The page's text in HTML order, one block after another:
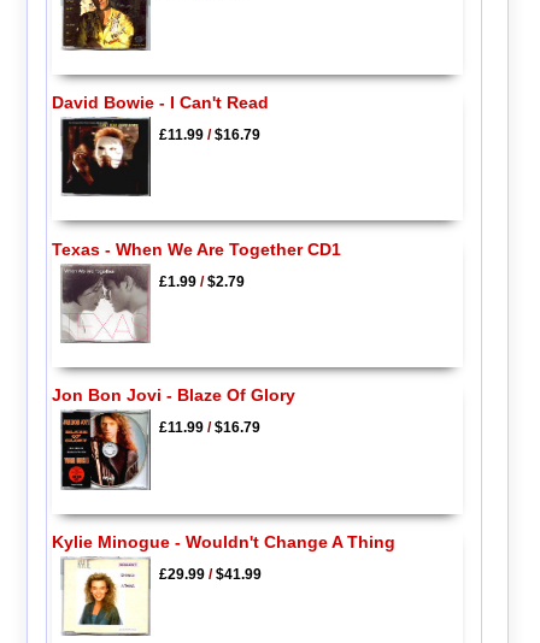
David Bowie - I Can't Read
£11.99/$16.79
Texas - When We Are Together CD1
£1.99/$2.79
Jon Bon Jovi - Blaze Of Glory
£11.99/$16.79
Kylie Minogue - Wouldn't Change A Thing
£29.99/$41.99